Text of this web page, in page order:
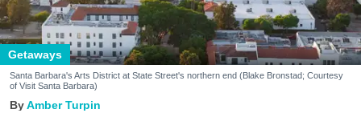
Getaways
Santa Barbara's Arts District at State Street's northern end (Blake Bronstad; Courtesy
of Visit Santa Barbara)
Amber Turpin